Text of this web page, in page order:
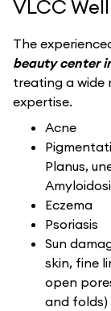
VLCC
The
beauty center
treating a wide
expertise.
Acne
Planus,
Eczema
Psoriasis
Sun
skin, fine
open
and folds)